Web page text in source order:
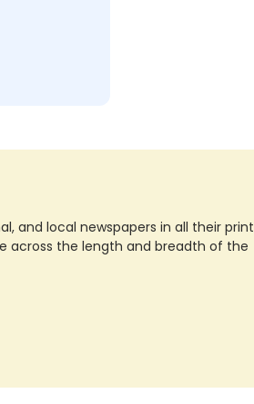
and local newspapers in all their print
across the length and breadth of the